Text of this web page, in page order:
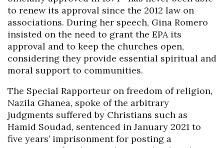
to renew its approval since the 2012 law on
associations. During her speech, Gina Romero
insisted on the need to grant the EPA its
approval and to keep the churches open,
considering they provide essential spiritual and
moral support to communities.
The Special Rapporteur on freedom of religion,
Nazila Ghanea, spoke of the arbitrary
judgments suffered by Christians such as
Hamid Soudad, sentenced in January 2021 to
five years’ imprisonment for posting a